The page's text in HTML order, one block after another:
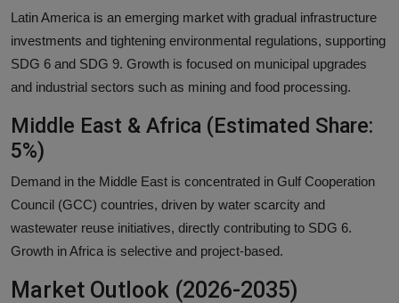
Latin America is an emerging market with gradual infrastructure
investments and tightening environmental regulations, supporting
SDG 6 and SDG 9. Growth is focused on municipal upgrades
and industrial sectors such as mining and food processing.
Middle East & Africa (Estimated Share:
5%)
Demand in the Middle East is concentrated in Gulf Cooperation
Council (GCC) countries, driven by water scarcity and
wastewater reuse initiatives, directly contributing to SDG 6.
Growth in Africa is selective and project-based.
Market Outlook (2026-2035)